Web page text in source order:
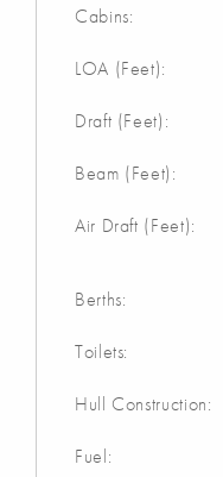
Cabins:
LOA (Feet):
Draft (Feet):
Beam (Feet):
Air Draft (Feet):
Berths:
Toilets:
Hull Construction:
Fuel: